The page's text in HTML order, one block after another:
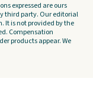
expressed are ours
third party. Our editorial
It is not provided by the
Compensation
products appear. We